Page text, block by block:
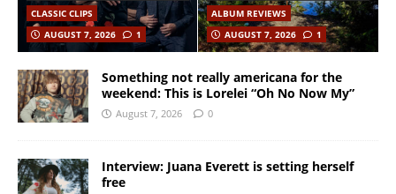
CLASSIC CLIPS
AUGUST 7, 2026
1
ALBUM REVIEWS
AUGUST 7, 2026
1
Something not really americana for the
weekend: This is Lorelei “Oh No Now My”
August 7, 2026 0
Interview: Juana Everett is setting herself
free